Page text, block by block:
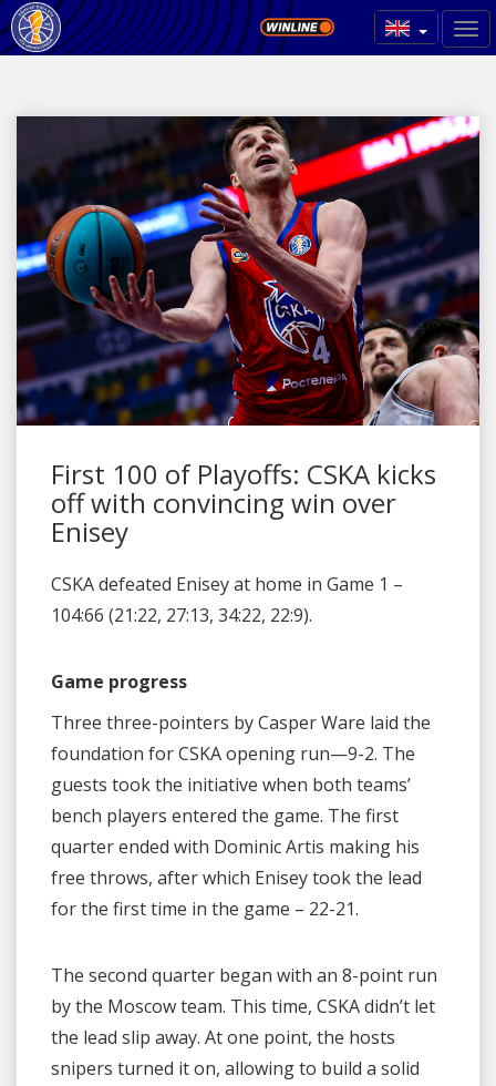
First 100 of Playoffs: CSKA kicks
off with convincing win over
Enisey
CSKA defeated Enisey at home in Game 1 –
104:66 (21:22, 27:13, 34:22, 22:9).
Game progress
Three three-pointers by Casper Ware laid the
foundation for CSKA opening run—9-2. The
guests took the initiative when both teams’
bench players entered the game. The first
quarter ended with Dominic Artis making his
free throws, after which Enisey took the lead
for the first time in the game – 22-21.
The second quarter began with an 8-point run
by the Moscow team. This time, CSKA didn’t let
the lead slip away. At one point, the hosts
snipers turned it on, allowing to build a solid